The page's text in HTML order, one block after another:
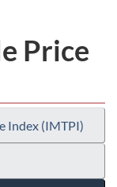
Price
Index (IMTPI)